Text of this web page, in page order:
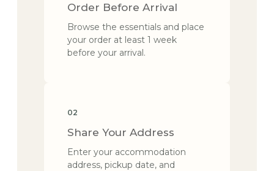
Order Before Arrival
Browse the essentials and place
your order at least 1 week
before your arrival.
02
Share Your Address
Enter your accommodation
address, pickup date, and